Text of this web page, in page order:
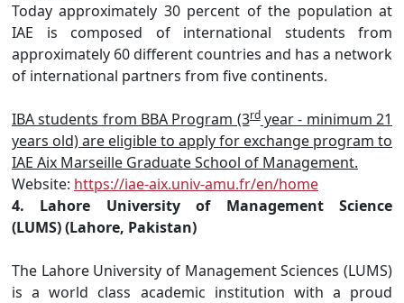
Today approximately 30 percent of the population at
IAE is composed of international students from
approximately 60 different countries and has a network
of international partners from five continents.
IBA students from BBA Program (3rdyear - minimum 21
years old) are eligible to apply for exchange program to
IAE Aix Marseille Graduate School of Management.
Website: https://iae-aix.univ-amu.fr/en/home
4. Lahore University of Management Science
(LUMS) (Lahore, Pakistan)
The Lahore University of Management Sciences (LUMS)
is a world class academic institution with a proud